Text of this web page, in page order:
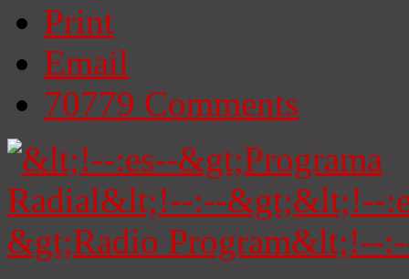
Print
Email
70779 Comments